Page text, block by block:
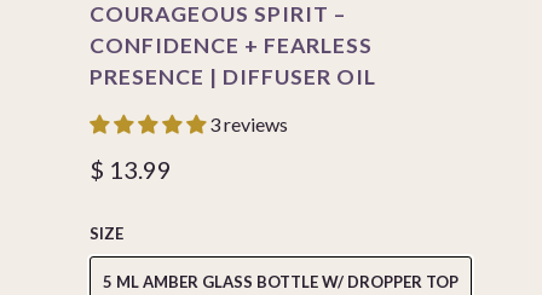
COURAGEOUS SPIRIT –
CONFIDENCE + FEARLESS
PRESENCE | DIFFUSER OIL
3 reviews
$ 13.99
SIZE
5 ML AMBER GLASS BOTTLE W/ DROPPER TOP